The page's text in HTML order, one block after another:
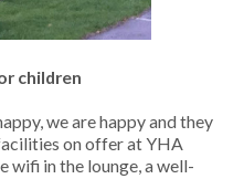
children
we are happy and they
on offer at YHA
wifi in the lounge, a well-